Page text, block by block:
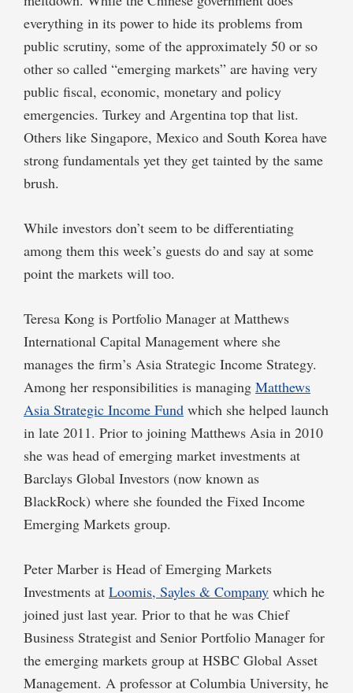
everything in its power to hide its problems from
public scrutiny, some of the approximately 50 or so
other so called “emerging markets” are having very
public fiscal, economic, monetary and policy
emergencies. Turkey and Argentina top that list.
Others like Singapore, Mexico and South Korea have
strong fundamentals yet they get tainted by the same
brush.
While investors don’t seem to be differentiating
among them this week’s guests do and say at some
point the markets will too.
Teresa Kong is Portfolio Manager at Matthews
International Capital Management where she
manages the firm’s Asia Strategic Income Strategy.
Among her responsibilities is managing Matthews
Asia Strategic Income Fund which she helped launch
in late 2011. Prior to joining Matthews Asia in 2010
she was head of emerging market investments at
Barclays Global Investors (now known as
BlackRock) where she founded the Fixed Income
Emerging Markets group.
Peter Marber is Head of Emerging Markets
Investments at Loomis, Sayles & Company which he
joined just last year. Prior to that he was Chief
Business Strategist and Senior Portfolio Manager for
the emerging markets group at HSBC Global Asset
Management. A professor at Columbia University, he